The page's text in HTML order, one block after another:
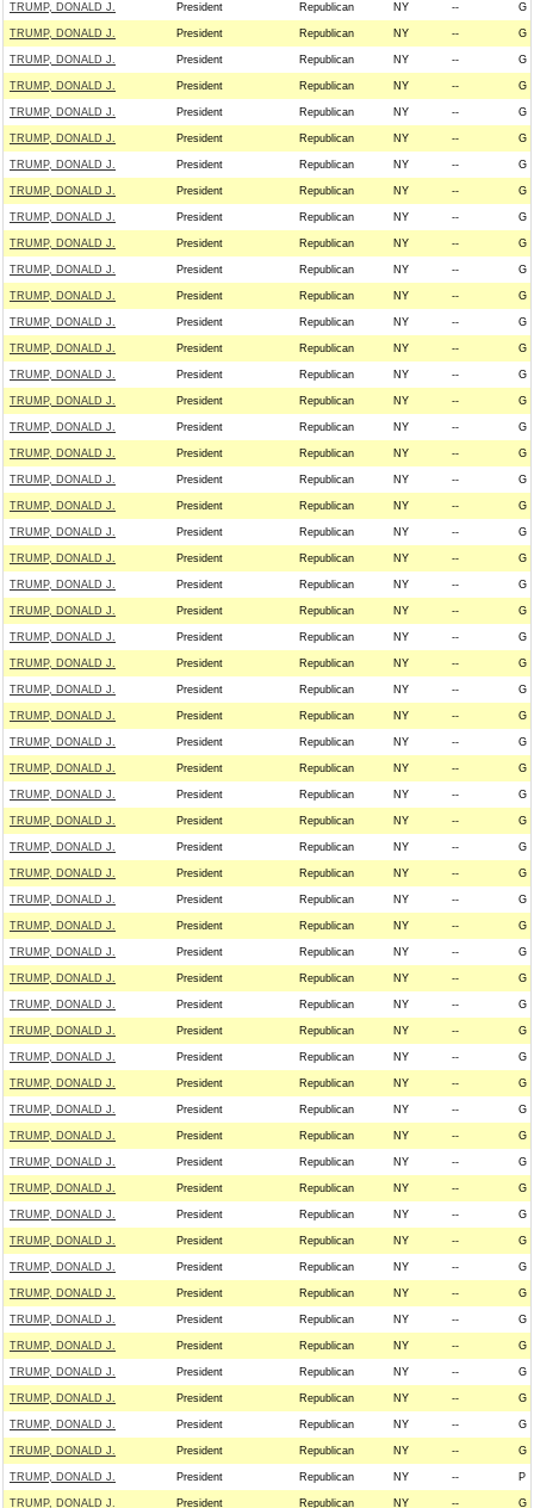
TRUMP, DONALD J. President Republican NY -- G
TRUMP, DONALD J. President Republican NY -- G
TRUMP, DONALD J. President Republican NY -- G
TRUMP, DONALD J. President Republican NY -- G
TRUMP, DONALD J. President Republican NY -- G
TRUMP, DONALD J. President Republican NY -- G
TRUMP, DONALD J. President Republican NY -- G
TRUMP, DONALD J. President Republican NY -- G
TRUMP, DONALD J. President Republican NY -- G
TRUMP, DONALD J. President Republican NY -- G
TRUMP, DONALD J. President Republican NY -- G
TRUMP, DONALD J. President Republican NY -- G
TRUMP, DONALD J. President Republican NY -- G
TRUMP, DONALD J. President Republican NY -- G
TRUMP, DONALD J. President Republican NY -- G
TRUMP, DONALD J. President Republican NY -- G
TRUMP, DONALD J. President Republican NY -- G
TRUMP, DONALD J. President Republican NY -- G
TRUMP, DONALD J. President Republican NY -- G
TRUMP, DONALD J. President Republican NY -- G
TRUMP, DONALD J. President Republican NY -- G
TRUMP, DONALD J. President Republican NY -- G
TRUMP, DONALD J. President Republican NY -- G
TRUMP, DONALD J. President Republican NY -- G
TRUMP, DONALD J. President Republican NY -- G
TRUMP, DONALD J. President Republican NY -- G
TRUMP, DONALD J. President Republican NY -- G
TRUMP, DONALD J. President Republican NY -- G
TRUMP, DONALD J. President Republican NY -- G
TRUMP, DONALD J. President Republican NY -- G
TRUMP, DONALD J. President Republican NY -- G
TRUMP, DONALD J. President Republican NY -- G
TRUMP, DONALD J. President Republican NY -- G
TRUMP, DONALD J. President Republican NY -- G
TRUMP, DONALD J. President Republican NY -- G
TRUMP, DONALD J. President Republican NY -- G
TRUMP, DONALD J. President Republican NY -- G
TRUMP, DONALD J. President Republican NY -- G
TRUMP, DONALD J. President Republican NY -- G
TRUMP, DONALD J. President Republican NY -- G
TRUMP, DONALD J. President Republican NY -- G
TRUMP, DONALD J. President Republican NY -- G
TRUMP, DONALD J. President Republican NY -- G
TRUMP, DONALD J. President Republican NY -- G
TRUMP, DONALD J. President Republican NY -- G
TRUMP, DONALD J. President Republican NY -- G
TRUMP, DONALD J. President Republican NY -- G
TRUMP, DONALD J. President Republican NY -- G
TRUMP, DONALD J. President Republican NY -- G
TRUMP, DONALD J. President Republican NY -- G
TRUMP, DONALD J. President Republican NY -- G
TRUMP, DONALD J. President Republican NY -- G
TRUMP, DONALD J. President Republican NY -- G
TRUMP, DONALD J. President Republican NY -- G
TRUMP, DONALD J. President Republican NY -- G
TRUMP, DONALD J. President Republican NY -- G
TRUMP, DONALD J. President Republican NY -- P
TRUMP, DONALD J. President Republican NY -- G